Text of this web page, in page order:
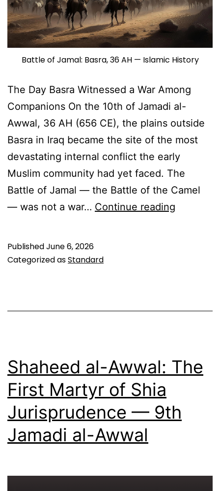
Battle of Jamal: Basra, 36 AH — Islamic History
The Day Basra Witnessed a War Among
Companions On the 10th of Jamadi al-
Awwal, 36 AH (656 CE), the plains outside
Basra in Iraq became the site of the most
devastating internal conflict the early
Muslim community had yet faced. The
Battle of Jamal — the Battle of the Camel
— was not a war… Continue reading
10th
al-
Awwal
PublishedJune 6, 2026
Categorized asStandard
Shaheed al-Awwal: The
First Martyr of Shia
Jurisprudence — 9th
Jamadi al-Awwal